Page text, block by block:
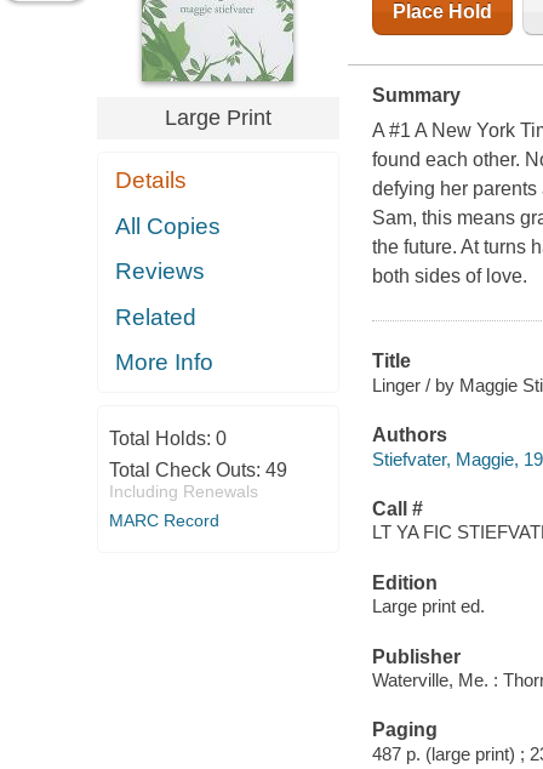
Large Print
Details
All Copies
Reviews
Related
More Info
Total Holds: 0
Total Check Outs: 49
Including Renewals
MARC Record
Place Hold
Summary
A #1 A New York
found each other.
defying her
Sam, this means
the future. At turns
both sides of love.
Title
Linger / by Maggie
Authors
Stiefvater, Maggie,
Call #
LT YA FIC
Edition
Large print ed.
Publisher
Waterville, Me. :
Paging
487 p. (large print) ;